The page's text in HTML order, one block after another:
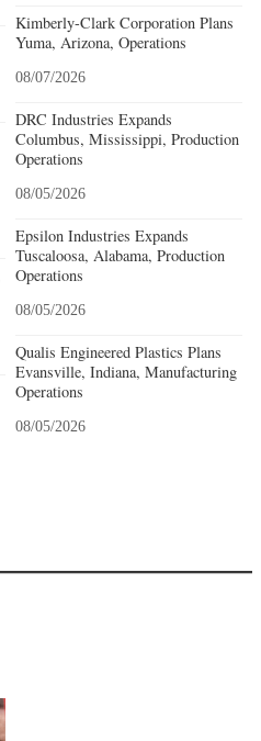
Kimberly-Clark Corporation Plans
Yuma, Arizona, Operations
08/07/2026
DRC Industries Expands
Columbus, Mississippi, Production
Operations
08/05/2026
Epsilon Industries Expands
Tuscaloosa, Alabama, Production
Operations
08/05/2026
Qualis Engineered Plastics Plans
Evansville, Indiana, Manufacturing
Operations
08/05/2026